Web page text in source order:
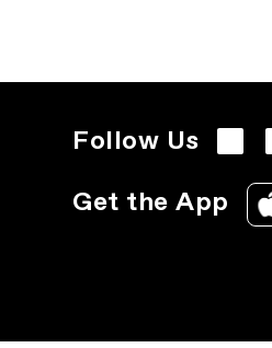
Follow Us
Get the App